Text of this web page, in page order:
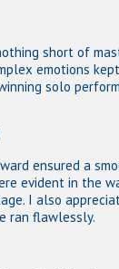
short of
emotions
solo
ensured a
evident in the
I also
ran flawlessly.